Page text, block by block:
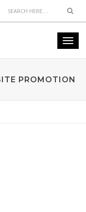
PROMOTION